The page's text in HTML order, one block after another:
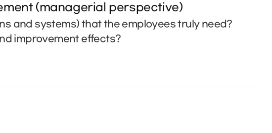
(managerial perspective)
and systems) that the employees truly need?
improvement effects?